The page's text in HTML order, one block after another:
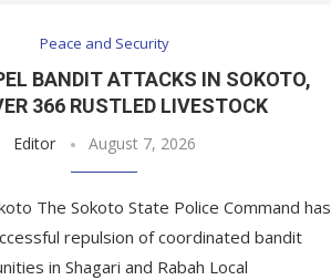
Peace and Security
BANDIT ATTACKS IN SOKOTO,
366 RUSTLED LIVESTOCK
Editor August 7, 2026
The Sokoto State Police Command has
repulsion of coordinated bandit
in Shagari and Rabah Local